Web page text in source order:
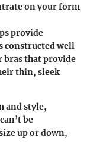
on your form
provide
constructed well
bras that provide
thin, sleek
and style,
be
up or down,